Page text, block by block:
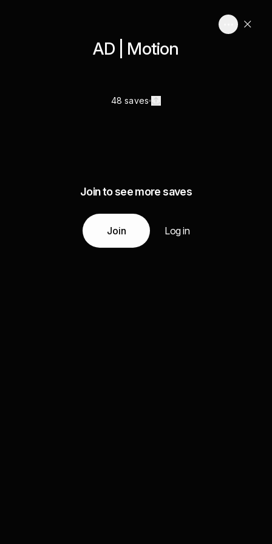
AD | Motion
48 saves
Join to see more saves
Join Log in